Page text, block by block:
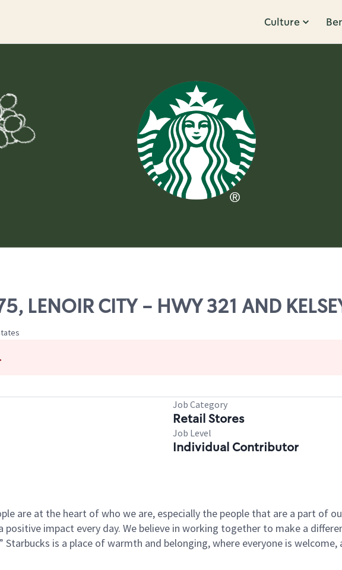
Culture
CITY - HWY 321 AND
Job Category
Retail Stores
Job Level
Individual Contributor
are at the heart of who we are, especially the people that are a part of
impact every day. We believe in working together to make a
Starbucks is a place of warmth and belonging, where everyone is